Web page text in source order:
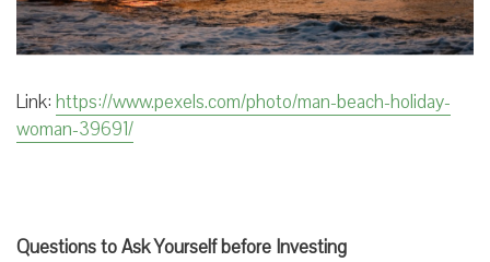
Link: https://www.pexels.com/photo/man-beach-holiday-
woman-39691/
Questions to Ask Yourself before Investing